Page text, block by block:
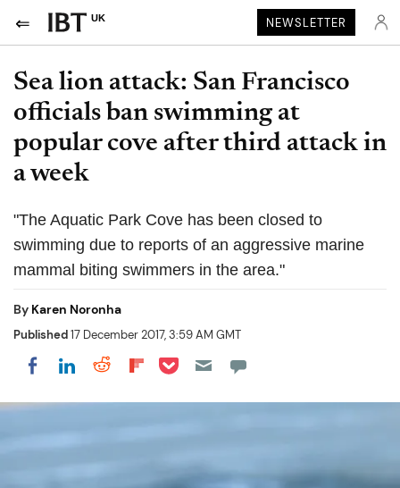
UK NEWSLETTER
Sea lion attack: San Francisco
officials ban swimming at
popular cove after third attack in
a week
"The Aquatic Park Cove has been closed to
swimming due to reports of an aggressive marine
mammal biting swimmers in the area."
By Karen Noronha
Published17 December 2017, 3:59 AM GMT
Share on Facebook
Share on LinkedIn
Share on Reddit
Share on Flipboard
Share on Pocket